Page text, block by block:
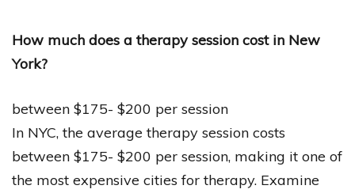
How much does a therapy session cost in New
York?
between $175- $200 per session
In NYC, the average therapy session costs
between $175- $200 per session, making it one of
the most expensive cities for therapy. Examine